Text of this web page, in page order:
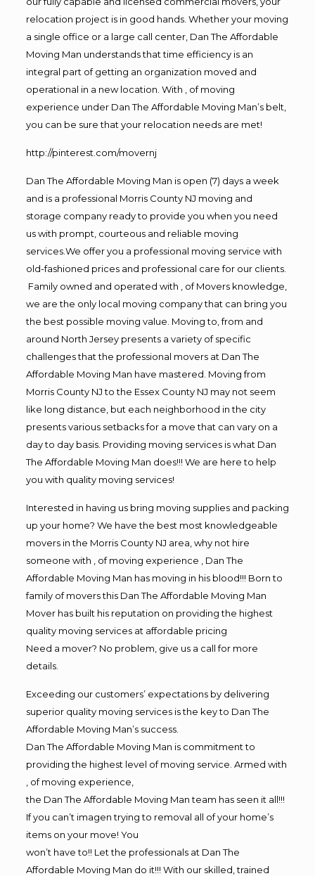
relocation project is in good hands. Whether your moving
a single office or a large call center, Dan The Affordable
Moving Man understands that time efficiency is an
integral part of getting an organization moved and
operational in a new location. With , of moving
experience under Dan The Affordable Moving Man’s belt,
you can be sure that your relocation needs are met!
http://pinterest.com/movernj
Dan The Affordable Moving Man is open (7) days a week
and is a professional Morris County NJ moving and
storage company ready to provide you when you need
us with prompt, courteous and reliable moving
services.We offer you a professional moving service with
old-fashioned prices and professional care for our clients.
Family owned and operated with , of Movers knowledge,
we are the only local moving company that can bring you
the best possible moving value. Moving to, from and
around North Jersey presents a variety of specific
challenges that the professional movers at Dan The
Affordable Moving Man have mastered. Moving from
Morris County NJ to the Essex County NJ may not seem
like long distance, but each neighborhood in the city
presents various setbacks for a move that can vary on a
day to day basis. Providing moving services is what Dan
The Affordable Moving Man does!!! We are here to help
you with quality moving services!
Interested in having us bring moving supplies and packing
up your home? We have the best most knowledgeable
movers in the Morris County NJ area, why not hire
someone with , of moving experience , Dan The
Affordable Moving Man has moving in his blood!!! Born to
family of movers this Dan The Affordable Moving Man
Mover has built his reputation on providing the highest
quality moving services at affordable pricing
Need a mover? No problem, give us a call for more
details.
Exceeding our customers’ expectations by delivering
superior quality moving services is the key to Dan The
Affordable Moving Man’s success.
Dan The Affordable Moving Man is commitment to
providing the highest level of moving service. Armed with
, of moving experience,
the Dan The Affordable Moving Man team has seen it all!!!
If you can’t imagen trying to removal all of your home’s
items on your move! You
won’t have to!! Let the professionals at Dan The
Affordable Moving Man do it!!! With our skilled, trained